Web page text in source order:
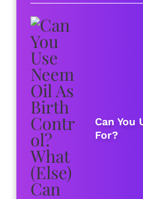
Can You
For?